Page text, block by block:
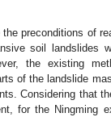
preconditions of
soil landslides
the existing
of the landslide
Considering that
for the Ningming